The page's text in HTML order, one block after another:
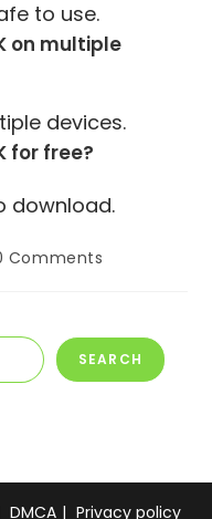
to use.
on multiple
devices.
for free?
download.
Comments
SEARCH
DMCA Privacy policy